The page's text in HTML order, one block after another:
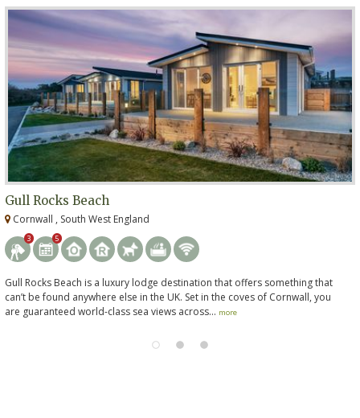
Gull Rocks Beach
Cornwall , South West England
3 5
Gull Rocks Beach is a luxury lodge destination that offers something that
can’t be found anywhere else in the UK. Set in the coves of Cornwall, you
are guaranteed world-class sea views across... more